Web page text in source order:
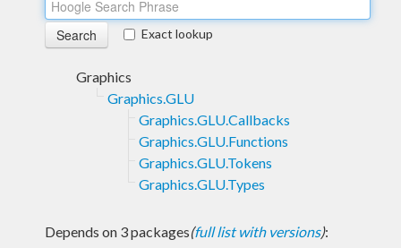
Exact lookup
Graphics
Graphics.GLU
Graphics.GLU.Callbacks
Graphics.GLU.Functions
Graphics.GLU.Tokens
Graphics.GLU.Types
Depends on 3 packages(full list with versions):